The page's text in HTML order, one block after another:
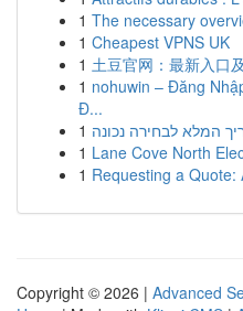
1 The necessary
1 Cheapest VPNS UK
1 土豆官网：最新入口
1 nohuwin – Đăng
Đ...
1 המלא לבחירה נכונה
1 Lane Cove North
1 Requesting a Quote:
Copyright © 2026 | Advanced